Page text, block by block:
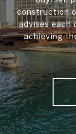
construction
advises each
achieving